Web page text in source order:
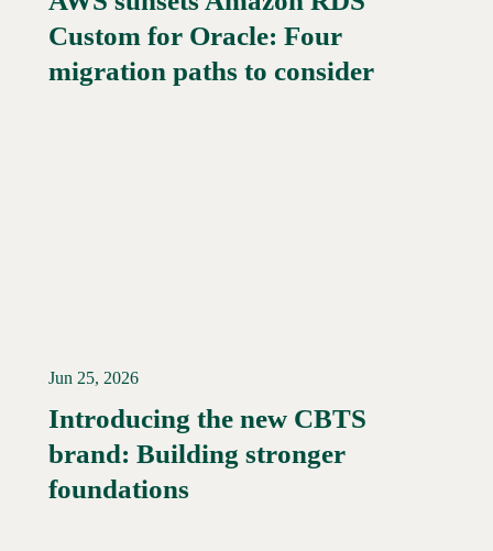
Read More →
Custom for Oracle: Four
migration paths to consider
Read More →
Jun 25, 2026
Introducing the new CBTS
brand: Building stronger
foundations